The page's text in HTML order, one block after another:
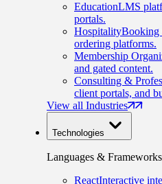
EducationLMS
portals.
HospitalityBooking
ordering platforms.
Membership
and gated content.
Consulting &
client portals, and
View all Industries
Technologies
Languages & Frameworks
ReactInteractive